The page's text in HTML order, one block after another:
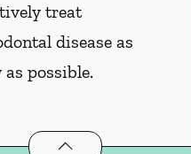
treat
disease as
as possible.
Periodonticsservices